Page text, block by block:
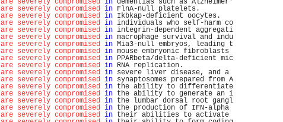
are severely compromised in dementias such as Alzheimer'
are severely compromised in FlnA-null platelets.
are severely compromised in Ikbkap-deficient oocytes.
are severely compromised in individuals who self-harm co
are severely compromised in integrin-dependent aggregati
are severely compromised in macrophage survival and indu
are severely compromised in Mia3-null embryos, leading t
are severely compromised in mouse embryonic fibroblasts
are severely compromised in PPARbeta/delta-deficient mic
are severely compromised in RNA replication.
are severely compromised in severe liver disease, and a
are severely compromised in synaptosomes prepared from A
are severely compromised in the ability to differentiate
are severely compromised in the ability to generate an i
are severely compromised in the lumbar dorsal root gangl
are severely compromised in the production of IFN-alpha
are severely compromised in their abilities to activate